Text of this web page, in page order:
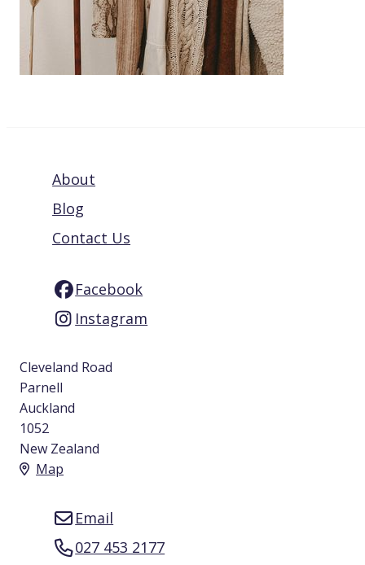
About
Blog
Contact Us
Facebook
Instagram
Cleveland Road
Parnell
Auckland
1052
New Zealand
Map
Email
027 453 2177